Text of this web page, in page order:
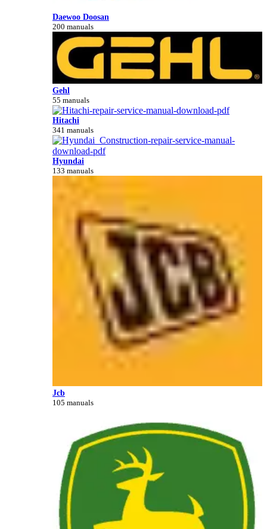
Daewoo Doosan
200 manuals
Gehl
55 manuals
Hitachi
341 manuals
Hyundai
133 manuals
Jcb
105 manuals